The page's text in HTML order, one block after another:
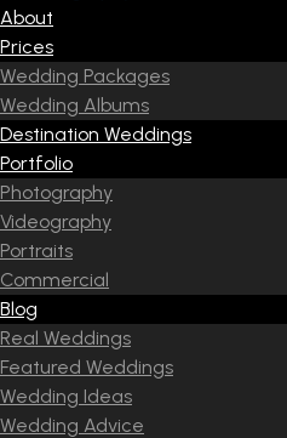
About
Prices
Wedding Packages
Wedding Albums
Destination Weddings
Portfolio
Photography
Videography
Portraits
Commercial
Blog
Real Weddings
Featured Weddings
Wedding Ideas
Wedding Advice